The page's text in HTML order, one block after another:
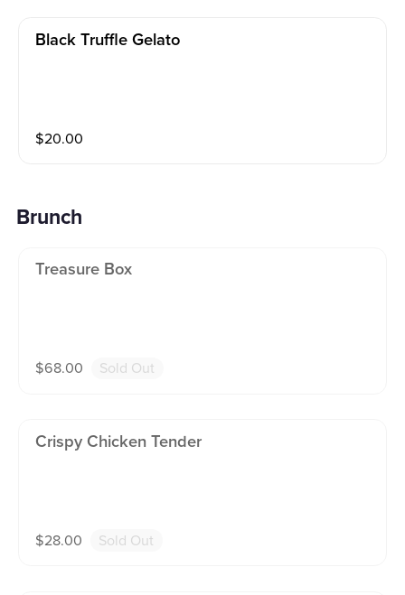
Black Truffle Gelato
$20.00
Brunch
Treasure Box
$68.00 Sold Out
Crispy Chicken Tender
$28.00 Sold Out